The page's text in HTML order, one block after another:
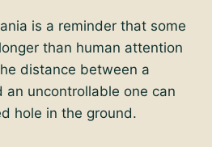
is a reminder that some
than human attention
distance between a
an uncontrollable one can
hole in the ground.